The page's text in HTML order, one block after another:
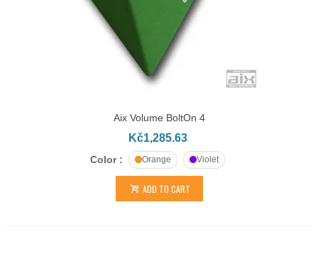
Aix Volume BoltOn 4
Kč1,285.63
Color : Orange Violet
ADD TO CART